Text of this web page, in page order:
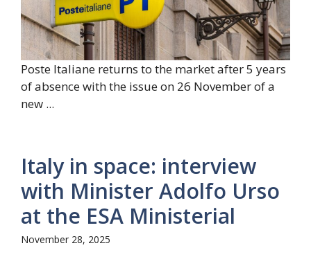
Poste Italiane returns to the market after 5 years
of absence with the issue on 26 November of a
new ...
Italy in space: interview
with Minister Adolfo Urso
at the ESA Ministerial
November 28, 2025